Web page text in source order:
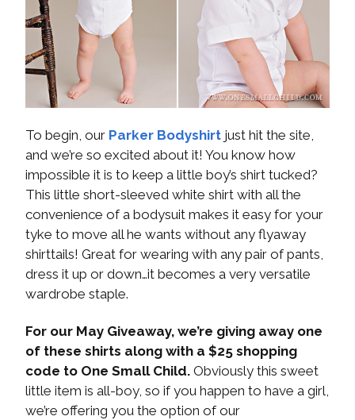
To begin, our Parker Bodyshirt just hit the site,
and we’re so excited about it! You know how
impossible it is to keep a little boy’s shirt tucked?
This little short-sleeved white shirt with all the
convenience of a bodysuit makes it easy for your
tyke to move all he wants without any flyaway
shirttails! Great for wearing with any pair of pants,
dress it up or down…it becomes a very versatile
wardrobe staple.
For our May Giveaway, we’re giving away one
of these shirts along with a $25 shopping
code to One Small Child. Obviously this sweet
little item is all-boy, so if you happen to have a girl,
we’re offering you the option of our